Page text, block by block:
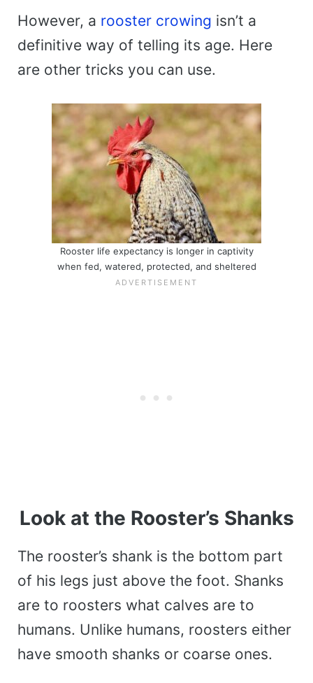
However, a rooster crowing isn’t a
definitive way of telling its age. Here
are other tricks you can use.
Rooster life expectancy is longer in captivity
when fed, watered, protected, and sheltered
Look at the Rooster’s Shanks
The rooster’s shank is the bottom part
of his legs just above the foot. Shanks
are to roosters what calves are to
humans. Unlike humans, roosters either
have smooth shanks or coarse ones.